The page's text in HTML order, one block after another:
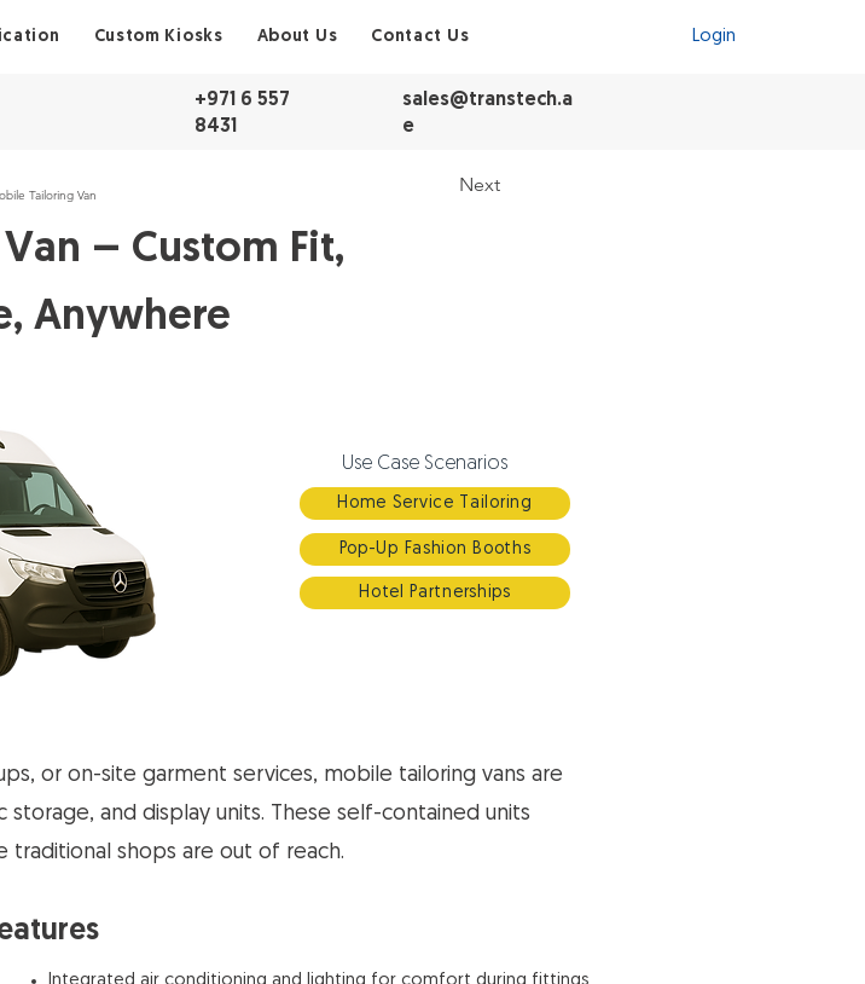
Custom Kiosks About Us Contact Us Login
+971 6 557
8431
sales@transtech.a
e
Tailoring Van
– Custom Fit,
Anywhere
Next
Use Case Scenarios
Home Service Tailoring
Pop-Up Fashion Booths
Hotel Partnerships
or on-site garment services, mobile tailoring vans are
and display units. These self-contained units
traditional shops are out of reach.